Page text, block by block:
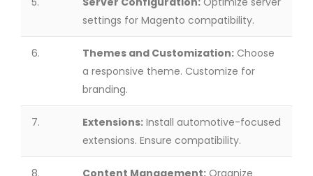
settings for Magento compatibility.
6. Themes and Customization: Choose
a responsive theme. Customize for
branding.
7. Extensions: Install automotive-focused
extensions. Ensure compatibility.